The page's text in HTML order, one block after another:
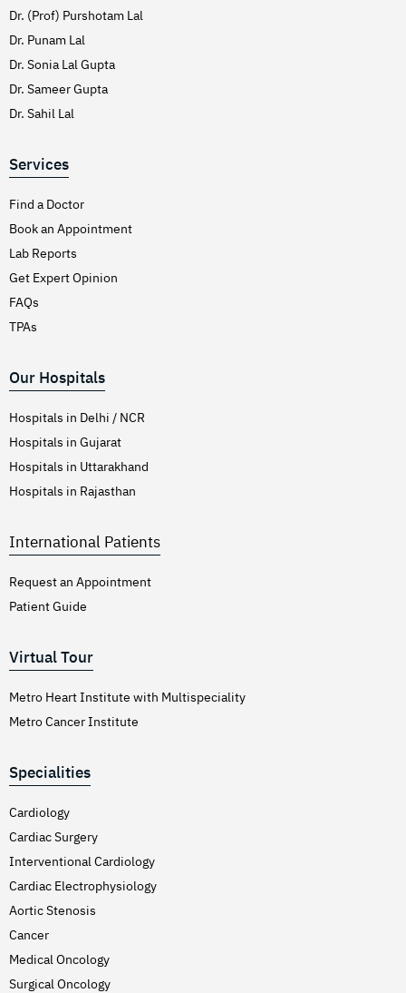
Dr. (Prof) Purshotam Lal
Dr. Punam Lal
Dr. Sonia Lal Gupta
Dr. Sameer Gupta
Dr. Sahil Lal
Services
Find a Doctor
Book an Appointment
Lab Reports
Get Expert Opinion
FAQs
TPAs
Our Hospitals
Hospitals in Delhi / NCR
Hospitals in Gujarat
Hospitals in Uttarakhand
Hospitals in Rajasthan
International Patients
Request an Appointment
Patient Guide
Virtual Tour
Metro Heart Institute with Multispeciality
Metro Cancer Institute
Specialities
Cardiology
Cardiac Surgery
Interventional Cardiology
Cardiac Electrophysiology
Aortic Stenosis
Cancer
Medical Oncology
Surgical Oncology